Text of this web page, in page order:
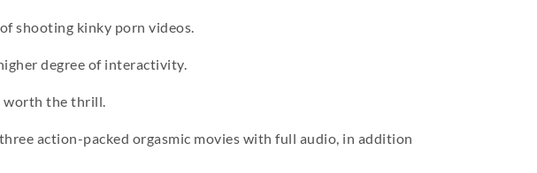
shooting kinky porn videos.
degree of interactivity.
worth the thrill.
action-packed orgasmic movies with full audio, in addition